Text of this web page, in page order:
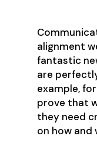
alignment
fantastic
are
example,
prove that
they need
on how and